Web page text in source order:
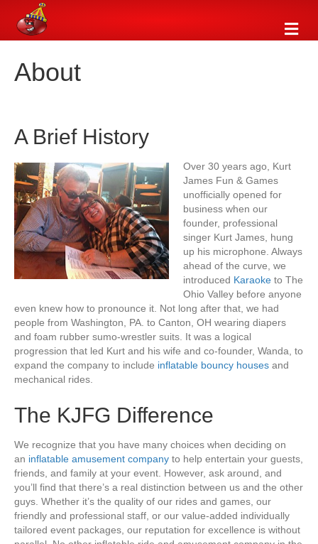
M
e
About
A Brief History
Over 30 years ago, Kurt
James Fun & Games
unofficially opened for
business when our
founder, professional
singer Kurt James, hung
up his microphone. Always
ahead of the curve, we
introduced Karaoke to The
Ohio Valley before anyone
even knew how to pronounce it. Not long after that, we had
people from Washington, PA. to Canton, OH wearing diapers
and foam rubber sumo-wrestler suits. It was a logical
progression that led Kurt and his wife and co-founder, Wanda, to
expand the company to include inflatable bouncy houses and
mechanical rides.
The KJFG Difference
We recognize that you have many choices when deciding on
an inflatable amusement company to help entertain your guests,
friends, and family at your event. However, ask around, and
you’ll find that there’s a real distinction between us and the other
guys. Whether it’s the quality of our rides and games, our
friendly and professional staff, or our value-added individually
tailored event packages, our reputation for excellence is without